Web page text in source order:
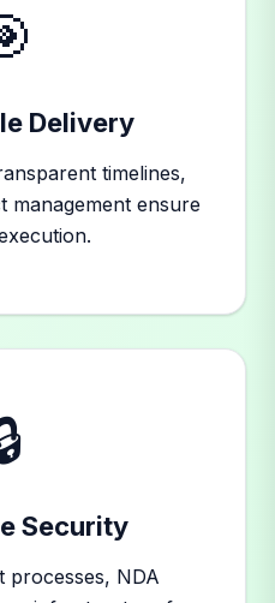
Delivery
timelines,
management ensure
Security
processes, NDA